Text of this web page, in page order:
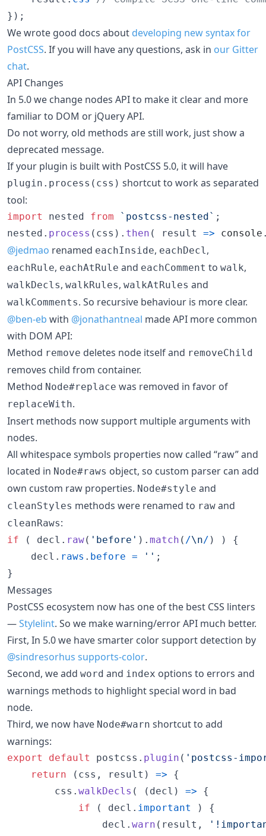
} ) ;
We wrote good docs about developing new syntax for
PostCSS. If you will have any questions, ask in our Gitter
chat.
API Changes
In 5.0 we change nodes API to make it clear and more
familiar to DOM or jQuery API.
Do not worry, old methods are still work, just show a
deprecated message.
If your plugin is built with PostCSS 5.0, it will have
plugin.process(css) shortcut to work as separated
tool:
import nested from `postcss-nested` ;
nested . process ( css ) . then ( result => console
@jedmao renamed eachInside, eachDecl ,
eachRule, eachAtRule and eachComment to walk,
walkDecls, walkRules, walkAtRules and
walkComments. So recursive behaviour is more clear.
@ben-eb with @jonathantneal made API more common
with DOM API:
Method remove deletes node itself and removeChild
removes child from container.
Method Node#replace was removed in favor of
replaceWith.
Insert methods now support multiple arguments with
nodes.
All whitespace symbols properties now called “raw” and
located in Node#raws object, so custom parser can add
own custom raw properties. Node#style and
cleanStyles methods were renamed to raw and
cleanRaws:
if ( decl . raw( 'before' ) . match ( /\n/ ) )
{
decl . raws . before = '' ;
}
Messages
PostCSS ecosystem now has one of the best CSS linters
—Stylelint. So we make warning/error API much better.
First, In 5.0 we have smarter color support detection by
@sindresorhus supports-color.
Second, we add word and index options to errors and
warnings methods to highlight special word in bad
node.
Third, we now have Node#warn shortcut to add
warnings:
export default postcss . plugin ( 'postcss-
return
( css , result ) =>
{
css . walkDecls ( ( decl ) =>
{
if
( decl . important )
{
decl . warn ( result ,